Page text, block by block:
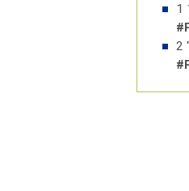
1
2